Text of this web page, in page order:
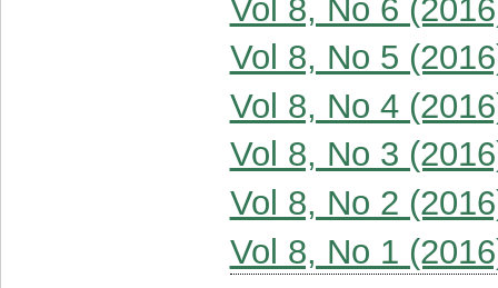
Vol 8, No 6
Vol 8, No 5
Vol 8, No 4
Vol 8, No 3
Vol 8, No 2
Vol 8, No 1